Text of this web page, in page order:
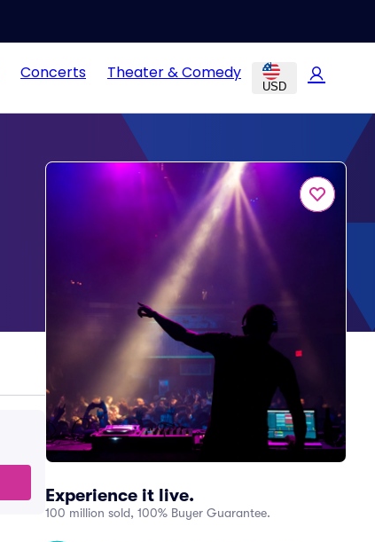
Concerts Theater & Comedy
USD
Experience it live.
100 million sold, 100% Buyer Guarantee.